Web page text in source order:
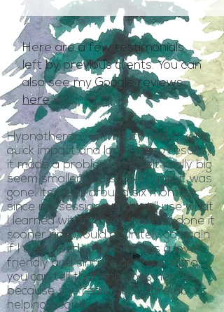
Here are a few testimonials
left by previous clients. You can
also see my Google reviews
here
Hypnotherapy with Lucy had a very
quick impact and long lasting results,
it made a problem that felt really big
seem smaller and smaller until it was
gone. Its been around six months
since my sessions and I still use what
I learned within them. I wish I’d done it
sooner and would definitely go again
if I ever needed to. She has a lovely
friendly and sincere approach and
you can tell that she does her job
because she really does care about
helping people.